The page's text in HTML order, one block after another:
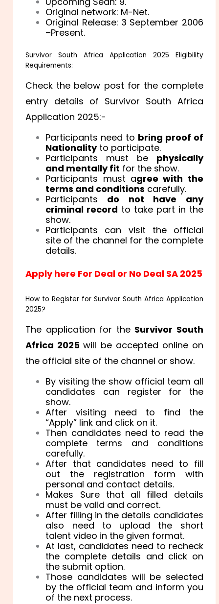
Original network: M-Net.
Original Release: 3 September 2006
–Present.
Survivor South Africa Application 2025 Eligibility
Requirements:
Check the below post for the complete
entry details of Survivor South Africa
Application 2025:-
Participants need to bring proof of
Nationalityto participate.
Participants must be physically
and mentally fit for the show.
Participants must agree with the
terms and conditions carefully.
Participants do not have any
criminal record to take part in the
show.
Participants can visit the official
site of the channel for the complete
details.
Apply here For Deal or No Deal SA 2025
How to Register for Survivor South Africa Application
2025?
The application for the Survivor South
Africa 2025will be accepted online on
the official site of the channel or show.
By visiting the show official team all
candidates can register for the
show.
After visiting need to find the
“Apply” link and click on it.
Then candidates need to read the
complete terms and conditions
carefully.
After that candidates need to fill
out the registration form with
personal and contact details.
Makes Sure that all filled details
must be valid and correct.
After filling in the details candidates
also need to upload the short
talent video in the given format.
At last, candidates need to recheck
the complete details and click on
the submit option.
Those candidates will be selected
by the official team and inform you
of the next process.